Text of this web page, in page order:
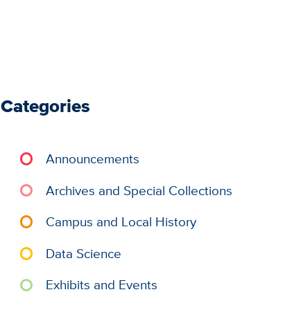
Categories
Announcements
Archives and Special Collections
Campus and Local History
Data Science
Exhibits and Events